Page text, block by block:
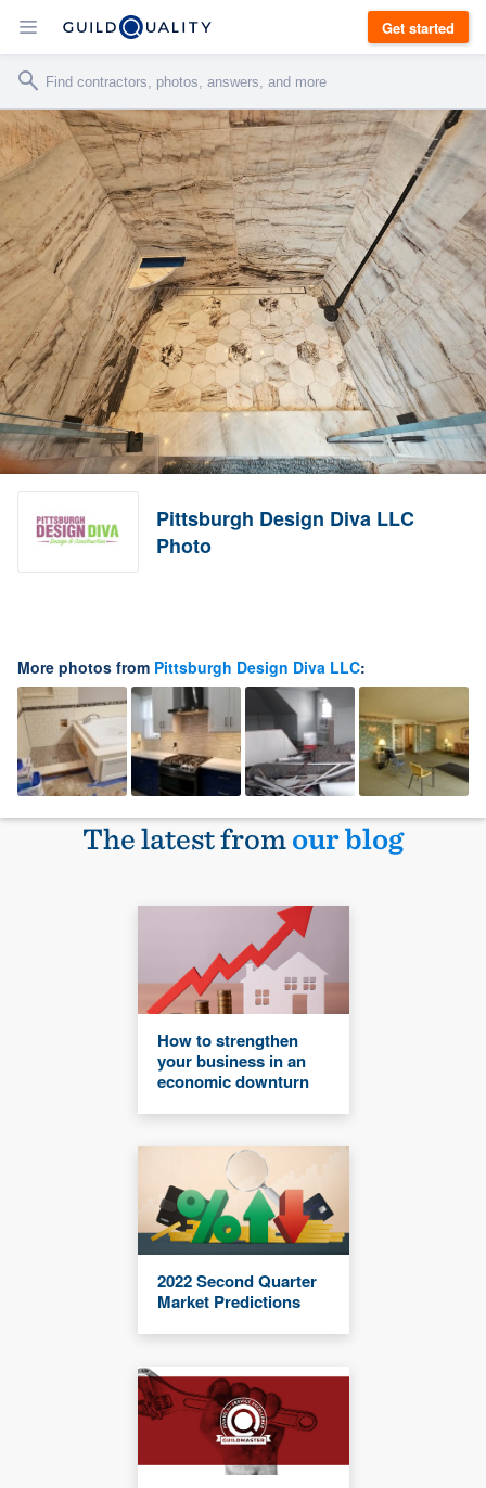
Get started
Pittsburgh Design Diva LLC
Photo
More photos from Pittsburgh Design Diva LLC:
The latest fromour blog
How to strengthen
your business in an
economic downturn
2022 Second Quarter
Market Predictions